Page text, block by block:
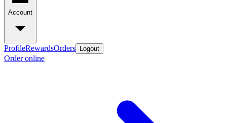
Account
ProfileRewardsOrders Logout
Order online